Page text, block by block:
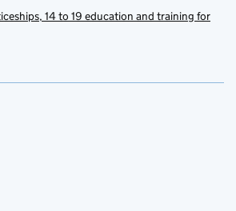
14 to 19 education and training for